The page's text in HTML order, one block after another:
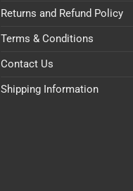
Returns and Refund Policy
Terms & Conditions
Contact Us
Shipping Information